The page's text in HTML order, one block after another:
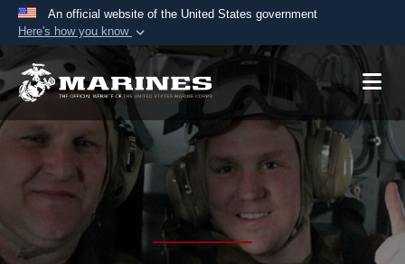
An official website of the United States government
Here's how you know
Official websites use .mil
A.milwebsite belongs to an official U.S.
Department of Defense organization in the United
States.
Secure .mil websites use HTTPS
lock (
means you’ve safely
connected to the .mil website. Share sensitive
information only on official, secure websites.